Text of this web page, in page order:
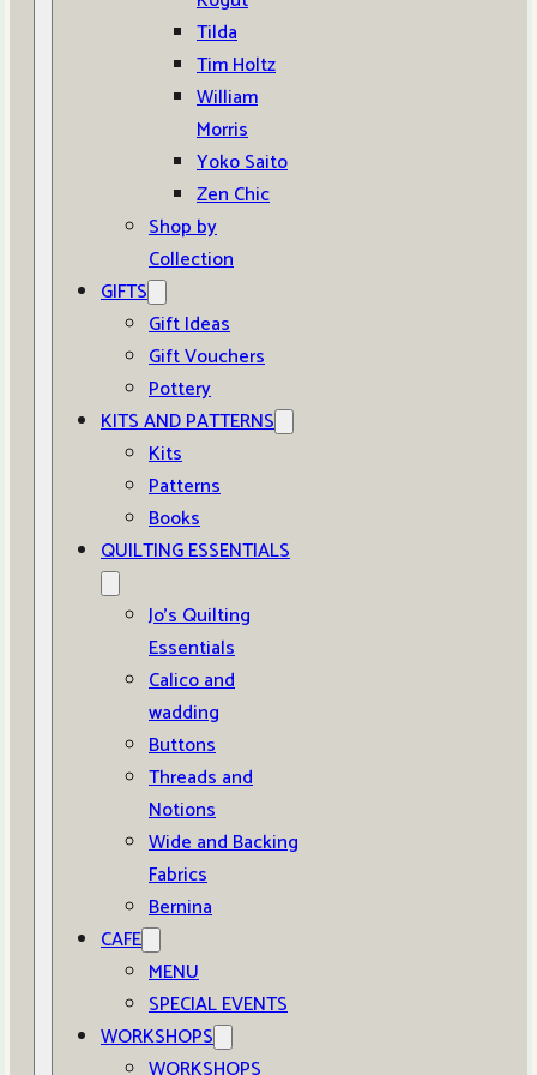
Tilda
Tim Holtz
William
Morris
Yoko Saito
Zen Chic
Shop by
Collection
GIFTS
Gift Ideas
Gift Vouchers
Pottery
KITS AND PATTERNS
Kits
Patterns
Books
QUILTING ESSENTIALS
Jo’s Quilting
Essentials
Calico and
wadding
Buttons
Threads and
Notions
Wide and Backing
Fabrics
Bernina
CAFE
MENU
SPECIAL EVENTS
WORKSHOPS